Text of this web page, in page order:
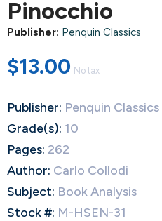
Pinocchio
Publisher: Penquin Classics
$13.00 No tax
Publisher: Penquin Classics
Grade(s): 10
Pages: 262
Author: Carlo Collodi
Subject: Book Analysis
Stock #: M-HSEN-31